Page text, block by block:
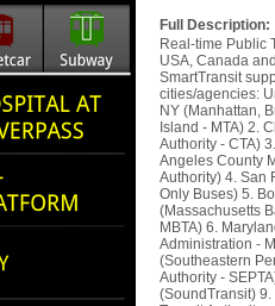
Full Description:
Real-time Public
USA, Canada
SmartTransit
cities/agencies:
NY (Manhattan,
Island - MTA) 2.
Authority - CTA)
Angeles County
Authority) 4. San
Only Buses) 5.
(Massachusetts
MBTA) 6.
Administration -
(Southeastern
Authority -
(SoundTransit)